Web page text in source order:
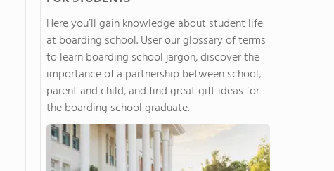
Here you’ll gain knowledge about student life
at boarding school. User our glossary of terms
to learn boarding school jargon, discover the
importance of a partnership between school,
parent and child, and find great gift ideas for
the boarding school graduate.